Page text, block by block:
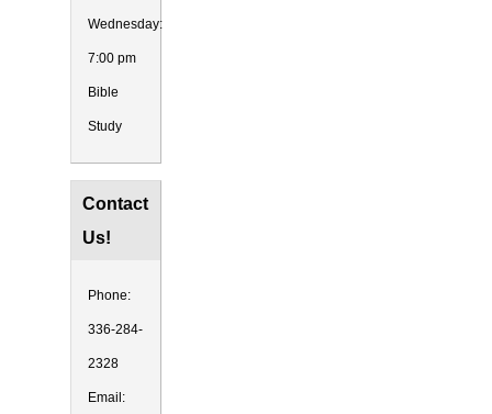
Wednesday:
7:00 pm
Bible
Study
Contact
Us!
Phone:
336-284-
2328
Email: